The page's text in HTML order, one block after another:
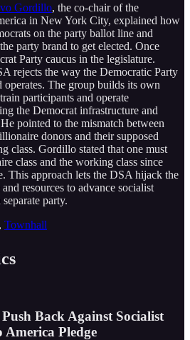
Gordillo, the co-chair of the
in New York City, explained how
on the party ballot line and
party brand to get elected. Once
Party caucus in the legislature.
rejects the way the Democratic Party
operates. The group builds its own
participants and operate
the Democrat infrastructure and
pointed to the mismatch between
donors and their supposed
class. Gordillo stated that one must
class and the working class since
This approach lets the DSA hijack the
resources to advance socialist
party.
, Townhall
Back Against Socialist
Pledge